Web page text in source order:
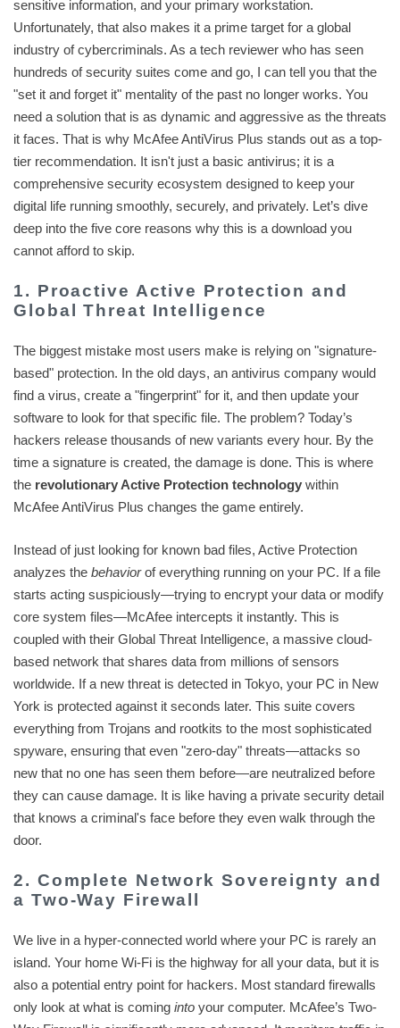
sensitive information, and your primary workstation.
Unfortunately, that also makes it a prime target for a global
industry of cybercriminals. As a tech reviewer who has seen
hundreds of security suites come and go, I can tell you that the
"set it and forget it" mentality of the past no longer works. You
need a solution that is as dynamic and aggressive as the threats
it faces. That is why McAfee AntiVirus Plus stands out as a top-
tier recommendation. It isn't just a basic antivirus; it is a
comprehensive security ecosystem designed to keep your
digital life running smoothly, securely, and privately. Let’s dive
deep into the five core reasons why this is a download you
cannot afford to skip.
1. Proactive Active Protection and
Global Threat Intelligence
The biggest mistake most users make is relying on "signature-
based" protection. In the old days, an antivirus company would
find a virus, create a "fingerprint" for it, and then update your
software to look for that specific file. The problem? Today’s
hackers release thousands of new variants every hour. By the
time a signature is created, the damage is done. This is where
the revolutionary Active Protection technology within
McAfee AntiVirus Plus changes the game entirely.
Instead of just looking for known bad files, Active Protection
analyzes the behaviorof everything running on your PC. If a file
starts acting suspiciously—trying to encrypt your data or modify
core system files—McAfee intercepts it instantly. This is
coupled with their Global Threat Intelligence, a massive cloud-
based network that shares data from millions of sensors
worldwide. If a new threat is detected in Tokyo, your PC in New
York is protected against it seconds later. This suite covers
everything from Trojans and rootkits to the most sophisticated
spyware, ensuring that even "zero-day" threats—attacks so
new that no one has seen them before—are neutralized before
they can cause damage. It is like having a private security detail
that knows a criminal's face before they even walk through the
door.
2. Complete Network Sovereignty and
a Two-Way Firewall
We live in a hyper-connected world where your PC is rarely an
island. Your home Wi-Fi is the highway for all your data, but it is
also a potential entry point for hackers. Most standard firewalls
only look at what is coming into your computer. McAfee’s Two-